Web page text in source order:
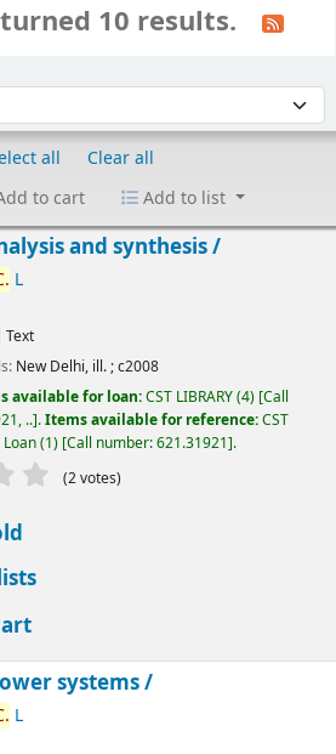
10 results.
all
Clear all
to cart Add to list
and synthesis /
L
Text
New Delhi, ill. ;c2008
available for loan:CST LIBRARY(4) Call
.. .Items available for reference:CST
Loan(1) Call number:621.31921 .
Average : 3.0 out of 5 stars
(2 votes)
systems /
L